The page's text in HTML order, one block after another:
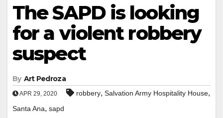
The SAPD is looking
for a violent robbery
suspect
By Art Pedroza
APR 29, 2020 robbery, Salvation Army Hospitality House,
Santa Ana, sapd